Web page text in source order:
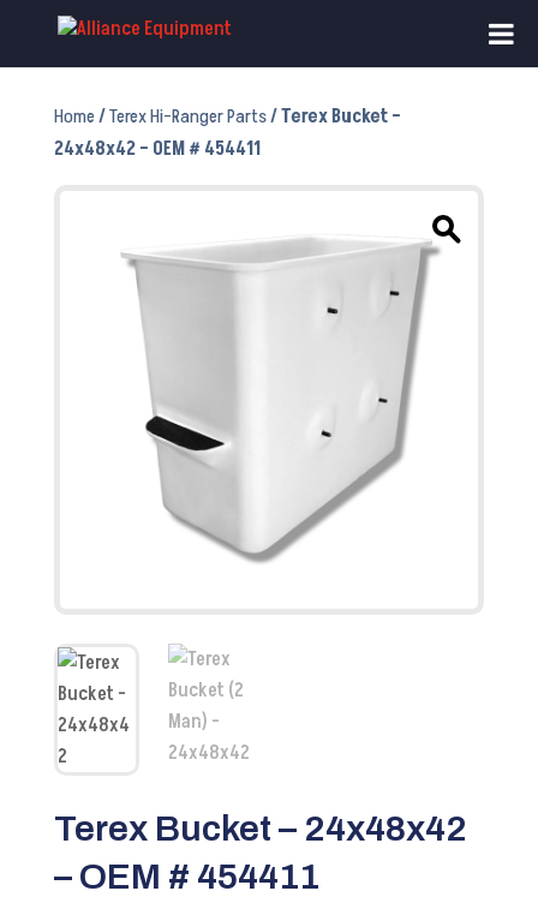
Home/Terex Hi-Ranger Parts/ Terex Bucket –
24x48x42 – OEM # 454411
Terex Bucket – 24x48x42
– OEM # 454411